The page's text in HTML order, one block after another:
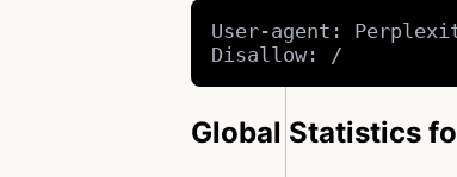
User-agent:
Disallow: /
Global Statistics